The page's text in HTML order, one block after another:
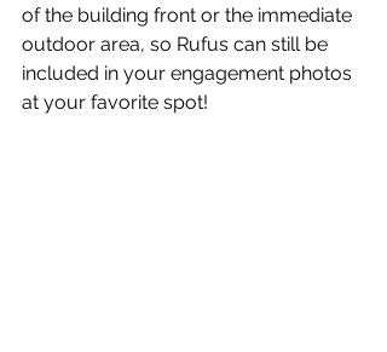
of the building front or the immediate
outdoor area, so Rufus can still be
included in your engagement photos
at your favorite spot!